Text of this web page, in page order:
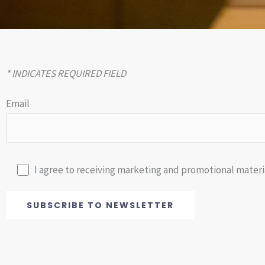
* INDICATES REQUIRED FIELD
Email
I agree to receiving marketing and promotional